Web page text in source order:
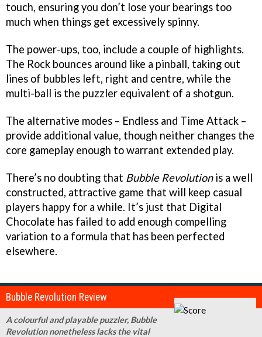
touch, ensuring you don’t lose your bearings too
much when things get excessively spinny.
The power-ups, too, include a couple of highlights.
The Rock bounces around like a pinball, taking out
lines of bubbles left, right and centre, while the
multi-ball is the puzzler equivalent of a shotgun.
The alternative modes – Endless and Time Attack –
provide additional value, though neither changes the
core gameplay enough to warrant extended play.
There’s no doubting that Bubble Revolutionis a well
constructed, attractive game that will keep casual
players happy for a while. It’s just that Digital
Chocolate has failed to add enough compelling
variation to a formula that has been perfected
elsewhere.
Bubble Revolution Review
A colourful and playable puzzler, Bubble
Revolution nonetheless lacks the vital